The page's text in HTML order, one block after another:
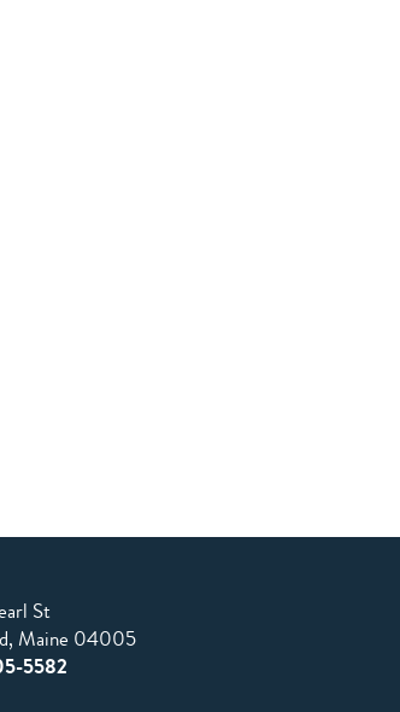
St
Maine 04005
5582